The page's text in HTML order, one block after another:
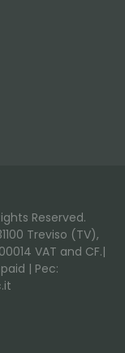
Reserved.
Treviso (TV),
VAT and CF.|
| Pec: